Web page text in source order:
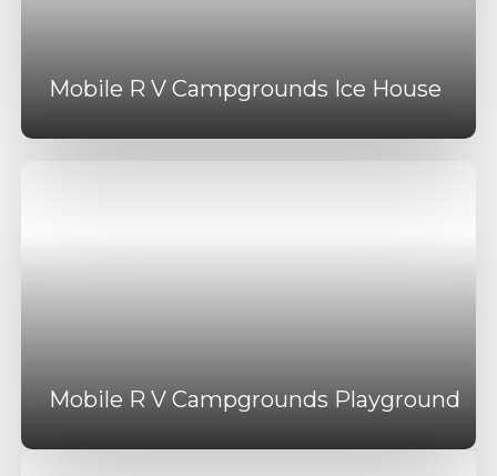
Mobile R V Campgrounds Ice House
Mobile R V Campgrounds Playground